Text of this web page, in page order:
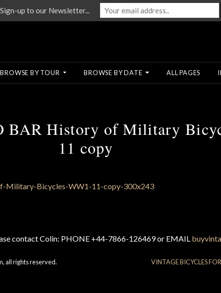
BROWSE BY TOUR BROWSE BY DATE ALL PAGES
BAR History of Military
11 copy
contact Colin: PHONE +44-7866-126469 or EMAIL
all rights reserved. VINTAGE BICYCLES
up to our Newsletter...